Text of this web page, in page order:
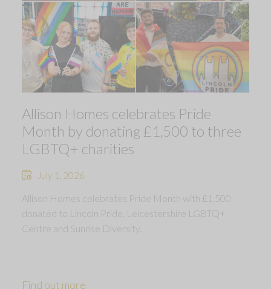
Allison Homes celebrates Pride
Month by donating £1,500 to three
LGBTQ+ charities
July 1, 2026
Allison Homes celebrates Pride Month with £1,500
donated to Lincoln Pride, Leicestershire LGBTQ+
Centre and Sunrise Diversity.
Find out more